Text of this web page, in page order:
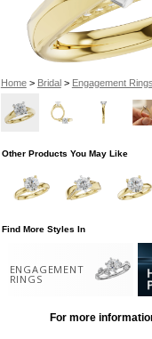
Home> Bridal> Engagement Rings
Other Products You May Like
Find More Styles In
ENGAGEMENT
RINGS
For more